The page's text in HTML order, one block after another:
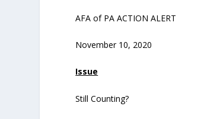
AFA of PA ACTION ALERT
November 10, 2020
Issue
Still Counting?